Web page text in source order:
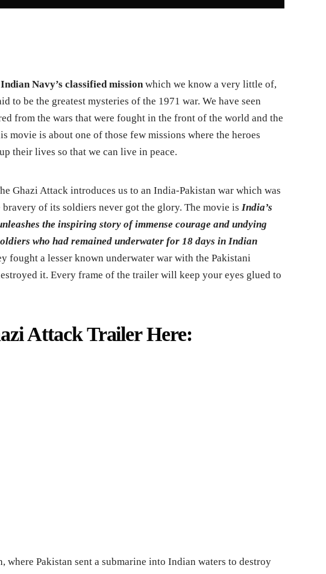
Navy’s classified missionwhich we know a very little of,
to be the greatest mysteries of the 1971 war. We have seen
from the wars that were fought in the front of the world and the
movie is about one of those few missions where the heroes
their lives so that we can live in peace.
Ghazi Attack introduces us to an India-Pakistan war which was
bravery of its soldiers never got the glory. The movie isIndia’s
the inspiring story of immense courage and undying
who had remained underwater for 18 days in Indian
fought a lesser known underwater war with the Pakistani
it. Every frame of the trailer will keep your eyes glued to
Attack Trailer Here:
where Pakistan sent a submarine into Indian waters to destroy